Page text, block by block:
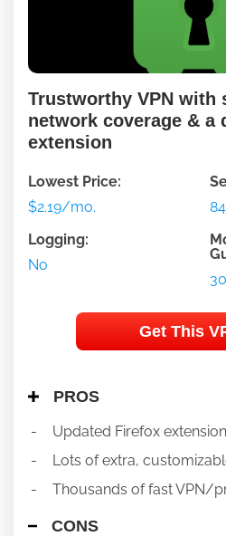
Trustworthy VPN with
network coverage & a
extension
Lowest Price:
$2.19/mo.
Logging:
No
Get This
PROS
Updated Firefox extension
Lots of extra,
Thousands of fast VPN/
CONS